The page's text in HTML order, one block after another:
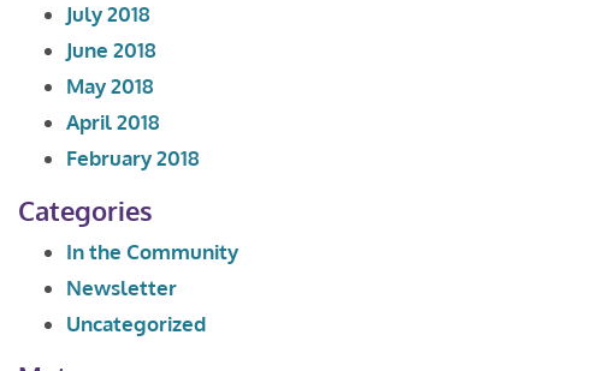
July 2018
June 2018
May 2018
April 2018
February 2018
Categories
In the Community
Newsletter
Uncategorized